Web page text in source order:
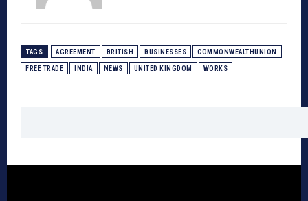
TAGS AGREEMENT BRITISH BUSINESSES COMMONWEALTHUNION
FREE TRADE INDIA NEWS UNITED KINGDOM WORKS